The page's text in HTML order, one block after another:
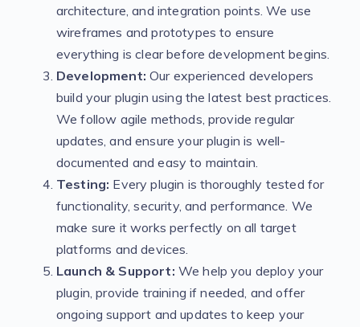
architecture, and integration points. We use
wireframes and prototypes to ensure
everything is clear before development begins.
Development: Our experienced developers
build your plugin using the latest best practices.
We follow agile methods, provide regular
updates, and ensure your plugin is well-
documented and easy to maintain.
Testing: Every plugin is thoroughly tested for
functionality, security, and performance. We
make sure it works perfectly on all target
platforms and devices.
Launch & Support: We help you deploy your
plugin, provide training if needed, and offer
ongoing support and updates to keep your